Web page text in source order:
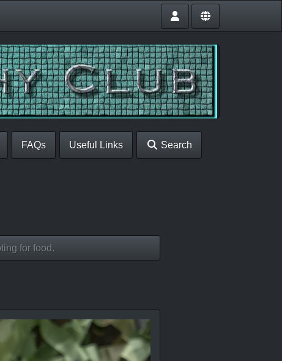
FAQs Useful Links Search
for food.